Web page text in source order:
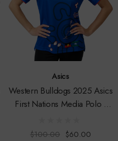
Asics
Western Bulldogs 2025 Asics
First Nations Media Polo -
$100.00 $60.00